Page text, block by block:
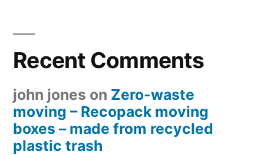
Recent Comments
john jones on Zero-waste
moving – Recopack moving
boxes – made from recycled
plastic trash